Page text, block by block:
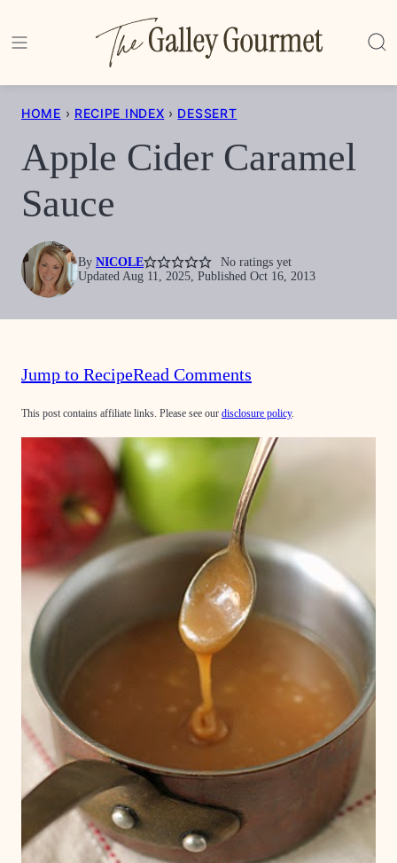
to
HOME › RECIPE INDEX › DESSERT
Apple Cider Caramel
Sauce
By NICOLE
No ratings yet
Updated Aug 11, 2025, Published Oct 16, 2013
Jump to RecipeRead Comments
This post contains affiliate links. Please see our disclosure policy.